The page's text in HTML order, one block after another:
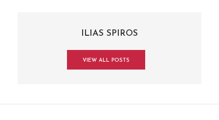
ILIAS SPIROS
VIEW ALL POSTS